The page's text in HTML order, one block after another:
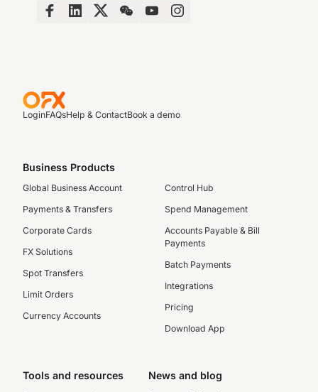
LoginFAQsHelp & ContactBook a demo
Business Products
Global Business Account
Payments & Transfers
Corporate Cards
FX Solutions
Spot Transfers
Limit Orders
Currency Accounts
Control Hub
Spend Management
Accounts Payable & Bill
Payments
Batch Payments
Integrations
Pricing
Download App
Tools and resources News and blog